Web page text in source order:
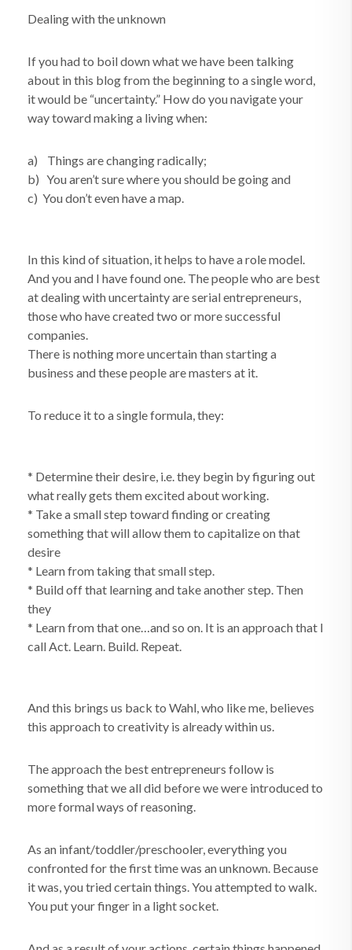
Dealing with the unknown
If you had to boil down what we have been talking
about in this blog from the beginning to a single word,
it would be “uncertainty.” How do you navigate your
way toward making a living when:
a) Things are changing radically;
b) You aren’t sure where you should be going and
c) You don’t even have a map.
In this kind of situation, it helps to have a role model.
And you and I have found one. The people who are best
at dealing with uncertainty are serial entrepreneurs,
those who have created two or more successful
companies.
There is nothing more uncertain than starting a
business and these people are masters at it.
To reduce it to a single formula, they:
* Determine their desire, i.e. they begin by figuring out
what really gets them excited about working.
* Take a small step toward finding or creating
something that will allow them to capitalize on that
desire
* Learn from taking that small step.
* Build off that learning and take another step. Then
they
* Learn from that one…and so on. It is an approach that I
call Act. Learn. Build. Repeat.
And this brings us back to Wahl, who like me, believes
this approach to creativity is already within us.
The approach the best entrepreneurs follow is
something that we all did before we were introduced to
more formal ways of reasoning.
As an infant/toddler/preschooler, everything you
confronted for the first time was an unknown. Because
it was, you tried certain things. You attempted to walk.
You put your finger in a light socket.